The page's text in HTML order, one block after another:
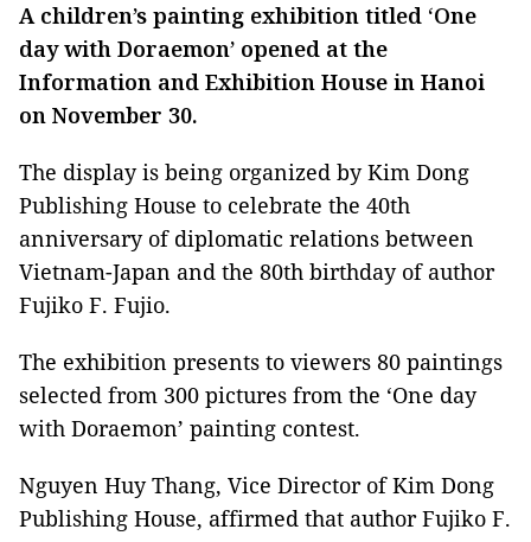
A children’s painting exhibition titled ‘One
day with Doraemon’ opened at the
Information and Exhibition House in Hanoi
on November 30.
The display is being organized by Kim Dong
Publishing House to celebrate the 40th
anniversary of diplomatic relations between
Vietnam-Japan and the 80th birthday of author
Fujiko F. Fujio.
The exhibition presents to viewers 80 paintings
selected from 300 pictures from the ‘One day
with Doraemon’ painting contest.
Nguyen Huy Thang, Vice Director of Kim Dong
Publishing House, affirmed that author Fujiko F.